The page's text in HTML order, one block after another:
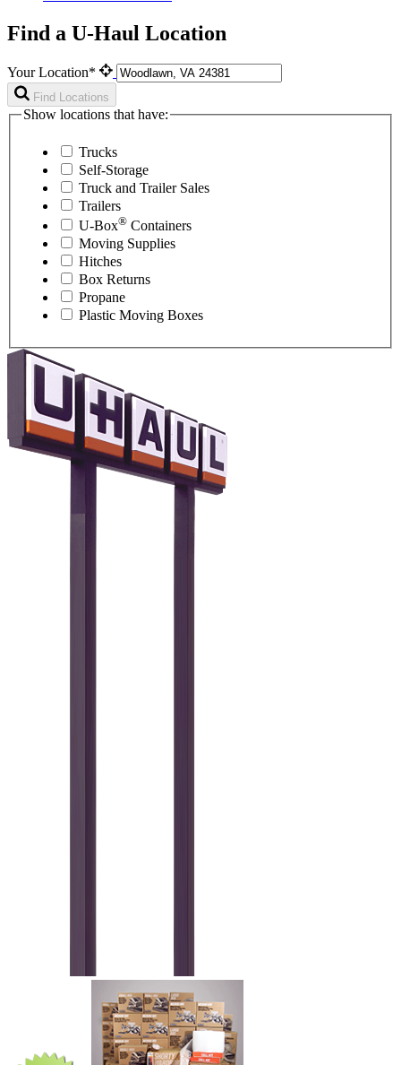
Find a U-Haul Location
Your Location*
Find Locations
Show locations that have:
Trucks
Self-Storage
Truck and Trailer Sales
Trailers
U-Box® Containers
Moving Supplies
Hitches
Box Returns
Propane
Plastic Moving Boxes